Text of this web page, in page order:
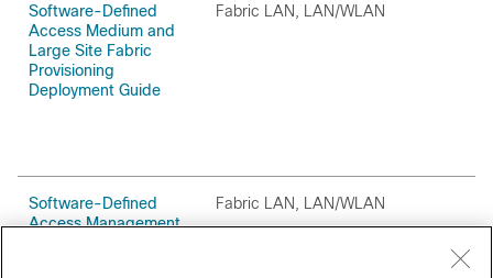
Software-Defined
Access Medium and
Large Site Fabric
Provisioning
Deployment Guide
Fabric LAN, LAN/WLAN
Software-Defined
Access Management
Fabric LAN, LAN/WLAN